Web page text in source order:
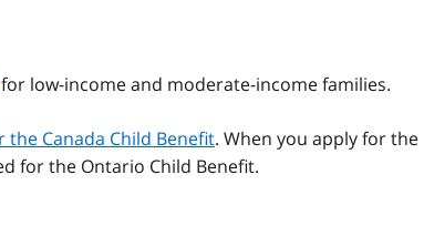
for low-income and moderate-income families.
the Canada Child Benefit. When you apply for the
for the Ontario Child Benefit.